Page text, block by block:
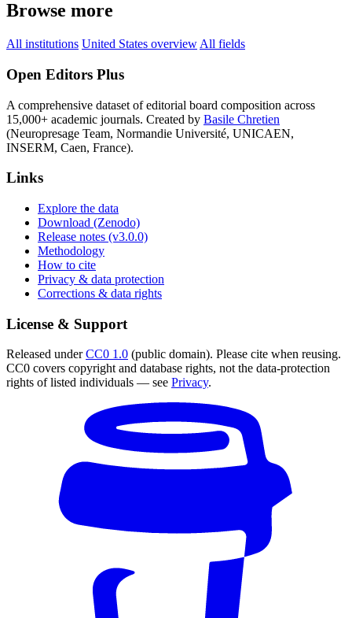
Browse more
All institutions United States overview All fields
Open Editors Plus
A comprehensive dataset of editorial board composition across
15,000+ academic journals. Created by Basile Chretien
(Neuropresage Team, Normandie Université, UNICAEN,
INSERM, Caen, France).
Links
Explore the data
Download (Zenodo)
Release notes (v3.0.0)
Methodology
How to cite
Privacy & data protection
Corrections & data rights
License & Support
Released underCC0 1.0 (public domain). Please cite when reusing.
CC0 covers copyright and database rights, not the data-protection
rights of listed individuals — see Privacy.